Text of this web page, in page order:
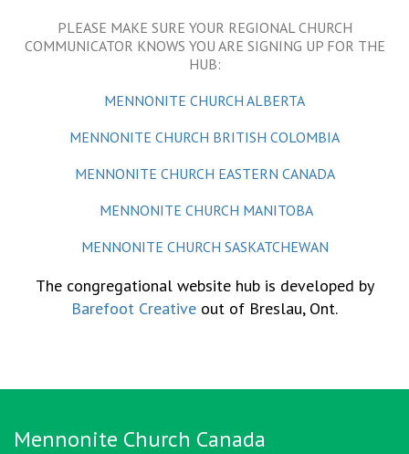
PLEASE MAKE SURE YOUR REGIONAL CHURCH
COMMUNICATOR KNOWS YOU ARE SIGNING UP FOR THE
HUB:
MENNONITE CHURCH ALBERTA
MENNONITE CHURCH BRITISH COLOMBIA
MENNONITE CHURCH EASTERN CANADA
MENNONITE CHURCH MANITOBA
MENNONITE CHURCH SASKATCHEWAN
The congregational website hub is developed by
Barefoot Creative out of Breslau, Ont.
Mennonite Church Canada